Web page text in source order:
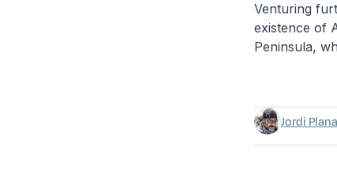
Venturing
existence of
Peninsula,
Jordi